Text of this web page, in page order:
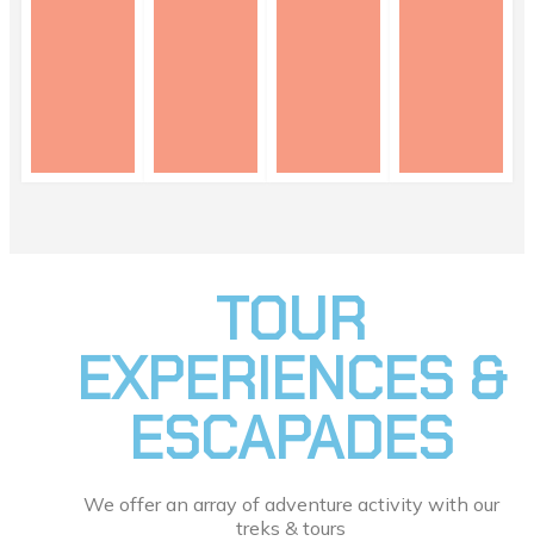
TOUR
EXPERIENCES &
ESCAPADES
We offer an array of adventure activity with our
treks & tours